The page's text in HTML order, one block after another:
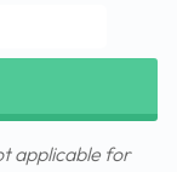
applicable for